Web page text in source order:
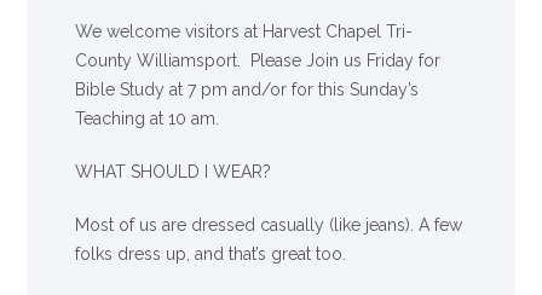
We welcome visitors at Harvest Chapel Tri-
County Williamsport. Please Join us Friday for
Bible Study at 7 pm and/or for this Sunday’s
Teaching at 10 am.
WHAT SHOULD I WEAR?
Most of us are dressed casually (like jeans). A few
folks dress up, and that’s great too.